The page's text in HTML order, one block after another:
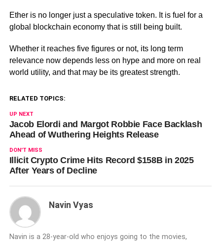
Ether is no longer just a speculative token. It is fuel for a
global blockchain economy that is still being built.
Whether it reaches five figures or not, its long term
relevance now depends less on hype and more on real
world utility, and that may be its greatest strength.
RELATED TOPICS:
UP NEXT
Jacob Elordi and Margot Robbie Face Backlash
Ahead of Wuthering Heights Release
DON'T MISS
Illicit Crypto Crime Hits Record $158B in 2025
After Years of Decline
Navin Vyas
Navin is a 28-year-old who enjoys going to the movies,